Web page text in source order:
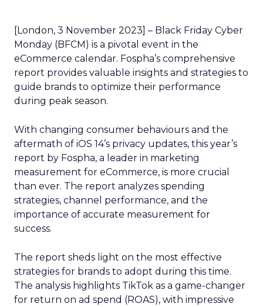
[London, 3 November 2023] – Black Friday Cyber
Monday (BFCM) is a pivotal event in the
eCommerce calendar. Fospha’s comprehensive
report provides valuable insights and strategies to
guide brands to optimize their performance
during peak season.
With changing consumer behaviours and the
aftermath of iOS 14’s privacy updates, this year’s
report by Fospha, a leader in marketing
measurement for eCommerce, is more crucial
than ever. The report analyzes spending
strategies, channel performance, and the
importance of accurate measurement for
success.
The report sheds light on the most effective
strategies for brands to adopt during this time.
The analysis highlights TikTok as a game-changer
for return on ad spend (ROAS), with impressive